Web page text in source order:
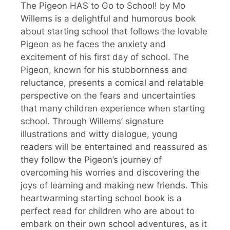
The Pigeon HAS to Go to School! by Mo
Willems is a delightful and humorous book
about starting school that follows the lovable
Pigeon as he faces the anxiety and
excitement of his first day of school. The
Pigeon, known for his stubbornness and
reluctance, presents a comical and relatable
perspective on the fears and uncertainties
that many children experience when starting
school. Through Willems’ signature
illustrations and witty dialogue, young
readers will be entertained and reassured as
they follow the Pigeon’s journey of
overcoming his worries and discovering the
joys of learning and making new friends. This
heartwarming starting school book is a
perfect read for children who are about to
embark on their own school adventures, as it